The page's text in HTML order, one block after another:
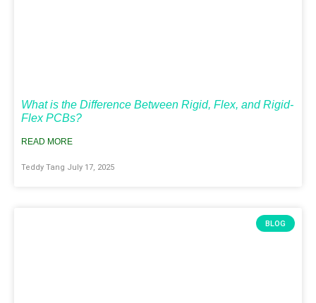
What is the Difference Between Rigid, Flex, and Rigid-
Flex PCBs?
READ MORE
Teddy Tang July 17, 2025
BLOG